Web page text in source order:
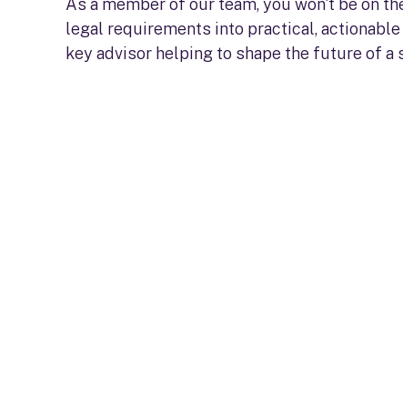
As a member of our team, you won't be on
legal requirements into practical,
key advisor helping to shape the future of